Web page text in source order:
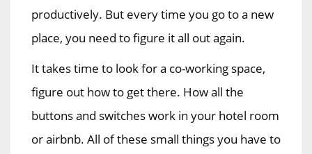
productively. But every time you go to a new
place, you need to figure it all out again.
It takes time to look for a co-working space,
figure out how to get there. How all the
buttons and switches work in your hotel room
or airbnb. All of these small things you have to